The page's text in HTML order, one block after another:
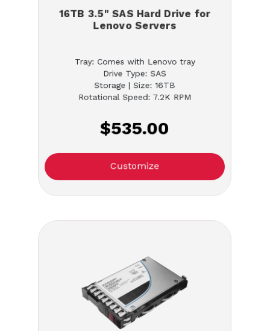
16TB 3.5" SAS Hard Drive for
Lenovo Servers
Tray: Comes with Lenovo tray
Drive Type: SAS
Storage | Size: 16TB
Rotational Speed: 7.2K RPM
$535.00
Customize